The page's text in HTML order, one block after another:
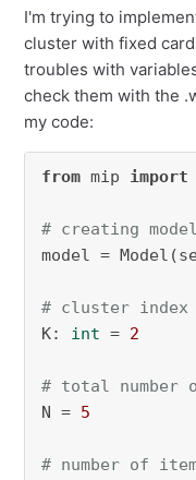
I'm trying to
cluster with fixed
troubles with
check them with the
my code:
from mip import
# creating model
model =
# cluster index
K: int = 2
# total number
N = 5
# number of